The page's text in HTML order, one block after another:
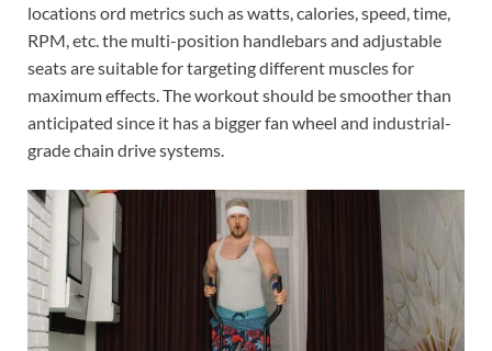
locations ord metrics such as watts, calories, speed, time,
RPM, etc. the multi-position handlebars and adjustable
seats are suitable for targeting different muscles for
maximum effects. The workout should be smoother than
anticipated since it has a bigger fan wheel and industrial-
grade chain drive systems.